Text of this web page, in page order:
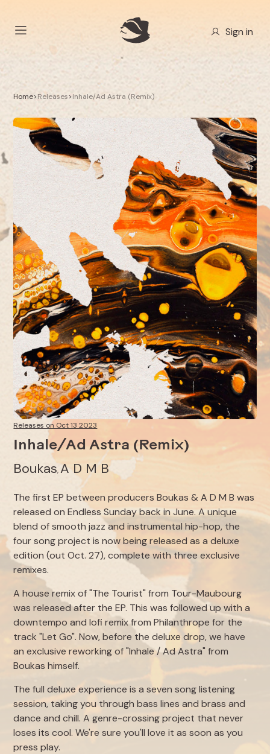
Sign in
Home>Releases>Inhale/Ad Astra (Remix)
Releases on Oct 13 2023
Inhale/Ad Astra (Remix)
Boukas,A D M B
The first EP between producers Boukas & A D M B was
released on Endless Sunday back in June. A unique
blend of smooth jazz and instrumental hip-hop, the
four song project is now being released as a deluxe
edition (out Oct. 27), complete with three exclusive
remixes.
A house remix of "The Tourist" from Tour-Maubourg
was released after the EP. This was followed up with a
downtempo and lofi remix from Philanthrope for the
track "Let Go". Now, before the deluxe drop, we have
an exclusive reworking of "Inhale / Ad Astra" from
Boukas himself.
The full deluxe experience is a seven song listening
session, taking you through bass lines and brass and
dance and chill. A genre-crossing project that never
loses its cool. We're sure you'll love it as soon as you
press play.